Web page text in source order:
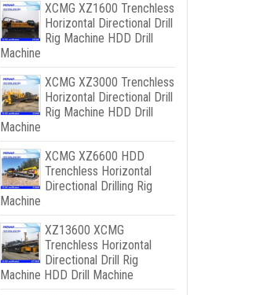
XCMG XZ1600 Trenchless
Horizontal Directional Drill
Rig Machine HDD Drill
Machine
XCMG XZ3000 Trenchless
Horizontal Directional Drill
Rig Machine HDD Drill
Machine
XCMG XZ6600 HDD
Trenchless Horizontal
Directional Drilling Rig
Machine
XZ13600 XCMG
Trenchless Horizontal
Directional Drill Rig
Machine HDD Drill Machine